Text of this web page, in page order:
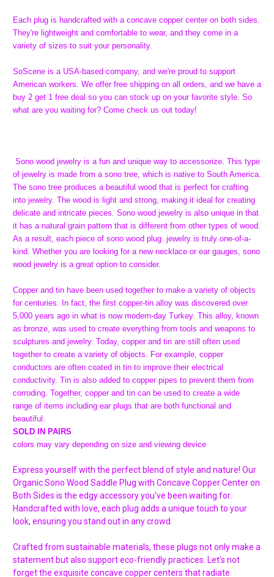
Each plug is handcrafted with a concave copper center on both sides.
They're lightweight and comfortable to wear, and they come in a
variety of sizes to suit your personality.
SoScene is a USA-based company, and we're proud to support
American workers. We offer free shipping on all orders, and we have a
buy 2 get 1 free deal so you can stock up on your favorite style. So
what are you waiting for? Come check us out today!
Sono wood jewelry is a fun and unique way to accessorize. This type
of jewelry is made from a sono tree, which is native to South America.
The sono tree produces a beautiful wood that is perfect for crafting
into jewelry. The wood is light and strong, making it ideal for creating
delicate and intricate pieces. Sono wood jewelry is also unique in that
it has a natural grain pattern that is different from other types of wood.
As a result, each piece of sono wood plug jewelry is truly one-of-a-
kind. Whether you are looking for a new necklace or ear gauges, sono
wood jewelry is a great option to consider.
Copper and tin have been used together to make a variety of objects
for centuries. In fact, the first copper-tin alloy was discovered over
5,000 years ago in what is now modern-day Turkey. This alloy, known
as bronze, was used to create everything from tools and weapons to
sculptures and jewelry. Today, copper and tin are still often used
together to create a variety of objects. For example, copper
conductors are often coated in tin to improve their electrical
conductivity. Tin is also added to copper pipes to prevent them from
corroding. Together, copper and tin can be used to create a wide
range of items including ear plugs that are both functional and
beautiful.
SOLD IN PAIRS
colors may vary depending on size and viewing device
Express yourself with the perfect blend of style and nature! Our
Organic Sono Wood Saddle Plug with Concave Copper Center on
Both Sides is the edgy accessory you've been waiting for.
Handcrafted with love, each plug adds a unique touch to your
look, ensuring you stand out in any crowd.
Crafted from sustainable materials, these plugs not only make a
statement but also support eco-friendly practices. Let's not
forget the exquisite concave copper centers that radiate